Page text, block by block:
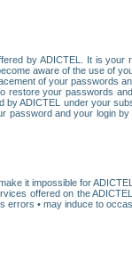
by ADICTEL. It is your
aware of the use of
of your passwords
restore your passwords
ADICTEL under your
password and your login
it impossible for
offered on the
errors • may induce to